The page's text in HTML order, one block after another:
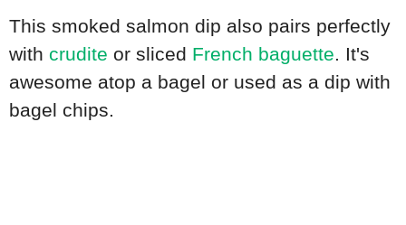
This smoked salmon dip also pairs perfectly
with crudite or sliced French baguette. It's
awesome atop a bagel or used as a dip with
bagel chips.